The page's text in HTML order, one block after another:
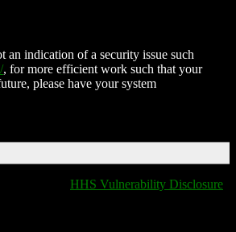
an indication of a security issue such
, for more efficient work such that your
please have your system
HHS Vulnerability Disclosure